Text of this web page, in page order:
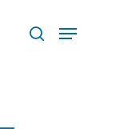
search
Menu